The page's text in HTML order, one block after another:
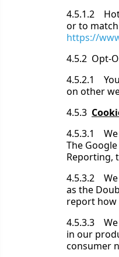
4.5.1.2
or to
https://
4.5.2 Opt-
4.5.2.1
on other
4.5.3
4.5.3.1 We
The
Reporting,
4.5.3.2 We
as the
report how
4.5.3.3 We
in our
consumer